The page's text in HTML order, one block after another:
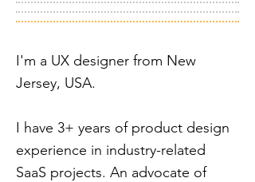
I'm a UX designer from New
Jersey, USA.
I have 3+ years of product design
experience in industry-related
SaaS projects. An advocate of